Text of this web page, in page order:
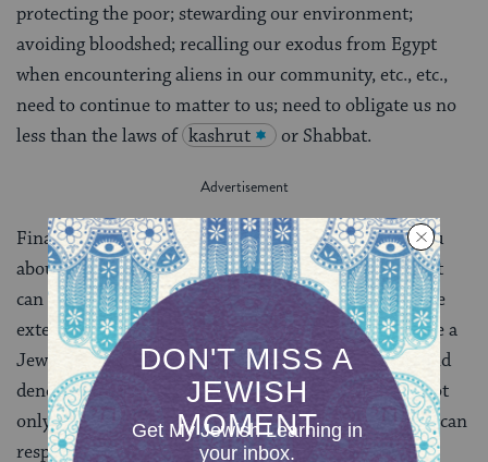
protecting the poor; stewarding our environment;
avoiding bloodshed; recalling our exodus from Egypt
when encountering aliens in our community, etc., etc.,
need to continue to matter to us; need to obligate us no
less than the laws of kashrut or Shabbat.
Finally, and oh-so-conspicuously, I want to talk to you
about Israel. The Israel I wish for you is an Israel that
can combine the best elements of the internal and the
external. Internally, I hope Israel can one day become a
Jewish state that is accessible to Jews of all stripes and
denominations. A place where radical pluralism is not
only discussed but implemented. A place where Jews can
respectfully debate different ways to practice their